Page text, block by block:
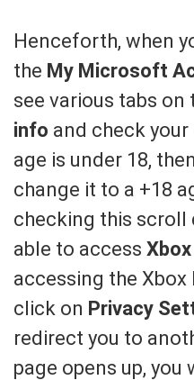
Henceforth, when
the My Microsoft
see various tabs on
info and check
age is under 18,
change it to a +18
checking this scroll
able to access
accessing the Xbox
click on Privacy
redirect you to
page opens up, you